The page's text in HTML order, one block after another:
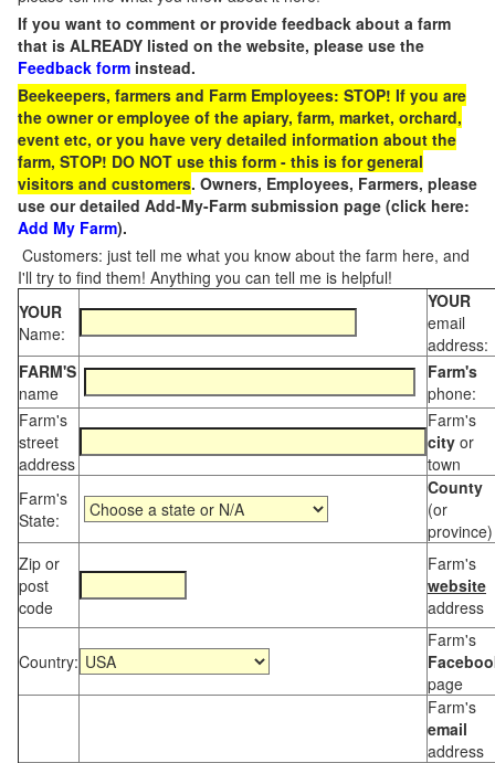
If you want to comment or provide feedback about a farm
that is ALREADY listed on the website, please use the
Feedback form instead.
Beekeepers, farmers and Farm Employees: STOP! If you are
the owner or employee of the apiary, farm, market, orchard,
event etc, or you have very detailed information about the
farm, STOP! DO NOT use this form - this is for general
visitors and customers. Owners, Employees, Farmers, please
use our detailed Add-My-Farm submission page (click here:
Add My Farm).
Customers: just tell me what you know about the farm here, and
I'll try to find them! Anything you can tell me is helpful!
YOUR
Name:
YOUR
email
address:
FARM'S
name
Farm's
phone:
Farm's
street
address
Farm's
city or
town
Farm's
State:
County
(or
province)
Zip or
post
code
Farm's
website
address
Country:
Farm's
page
Farm's
email
address